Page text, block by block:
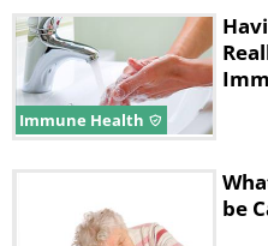
Many people who
suffer from tension
bowel syndrome,
temporomandibular
Immune Health
be